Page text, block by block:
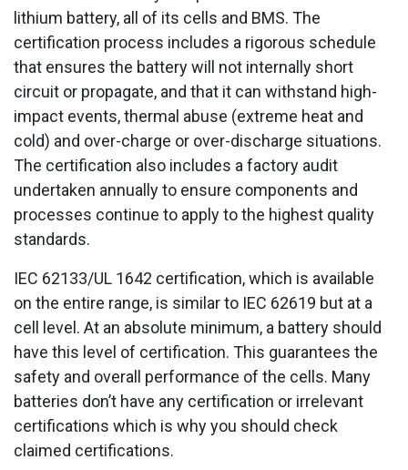
lithium battery, all of its cells and BMS. The
certification process includes a rigorous schedule
that ensures the battery will not internally short
circuit or propagate, and that it can withstand high-
impact events, thermal abuse (extreme heat and
cold) and over-charge or over-discharge situations.
The certification also includes a factory audit
undertaken annually to ensure components and
processes continue to apply to the highest quality
standards.
IEC 62133/UL 1642 certification, which is available
on the entire range, is similar to IEC 62619 but at a
cell level. At an absolute minimum, a battery should
have this level of certification. This guarantees the
safety and overall performance of the cells. Many
batteries don’t have any certification or irrelevant
certifications which is why you should check
claimed certifications.